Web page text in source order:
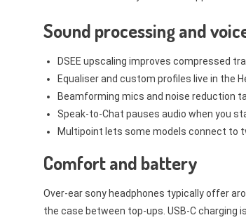
Sound processing and
DSEE upscaling improves compressed
Equaliser and custom profiles live in the
Beamforming mics and noise reduction
Speak-to-Chat pauses audio when you
Multipoint lets some models connect to
Comfort and battery
Over-ear sony headphones typically offer
the case between top-ups. USB-C charging